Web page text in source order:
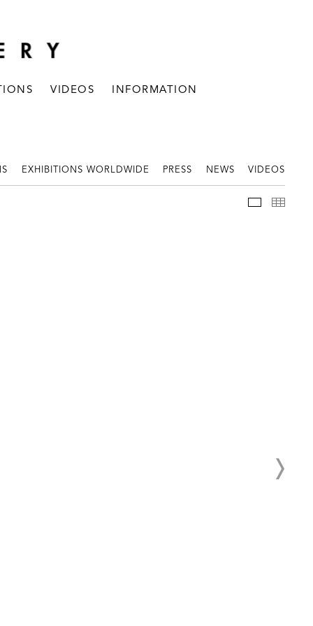
VIDEOS INFORMATION
EXHIBITIONS WORLDWIDE PRESS NEWS VIDEOS
WORKS